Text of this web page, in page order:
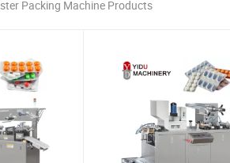
Packing Machine Products